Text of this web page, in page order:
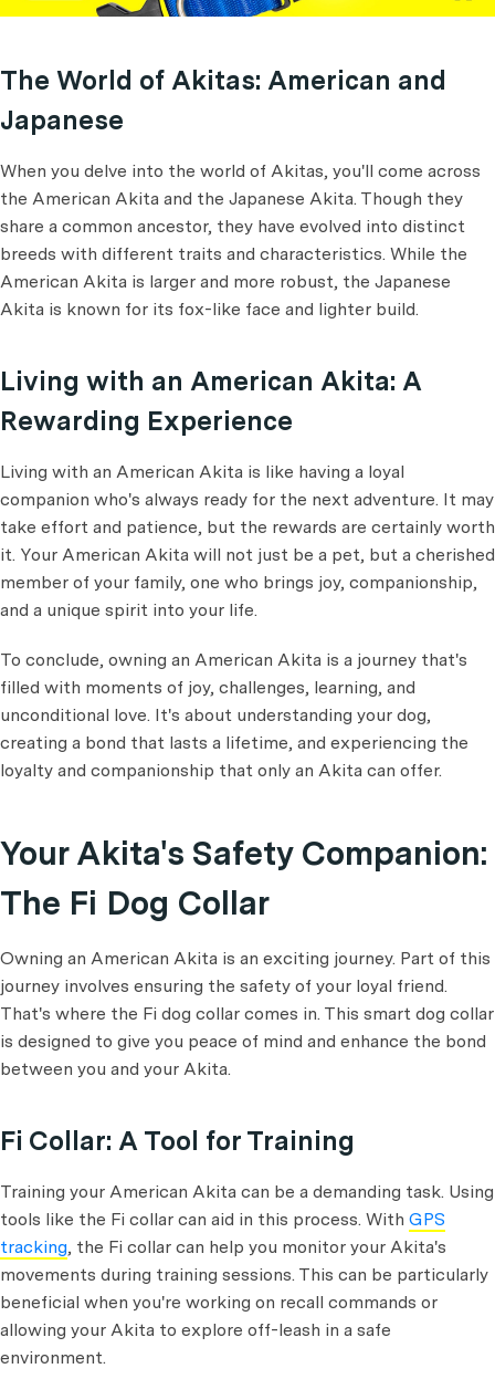
The World of Akitas: American and
Japanese
When you delve into the world of Akitas, you'll come across
the American Akita and the Japanese Akita. Though they
share a common ancestor, they have evolved into distinct
breeds with different traits and characteristics. While the
American Akita is larger and more robust, the Japanese
Akita is known for its fox-like face and lighter build.
Living with an American Akita: A
Rewarding Experience
Living with an American Akita is like having a loyal
companion who's always ready for the next adventure. It may
take effort and patience, but the rewards are certainly worth
it. Your American Akita will not just be a pet, but a cherished
member of your family, one who brings joy, companionship,
and a unique spirit into your life.
To conclude, owning an American Akita is a journey that's
filled with moments of joy, challenges, learning, and
unconditional love. It's about understanding your dog,
creating a bond that lasts a lifetime, and experiencing the
loyalty and companionship that only an Akita can offer.
Your Akita's Safety Companion:
The Fi Dog Collar
Owning an American Akita is an exciting journey. Part of this
journey involves ensuring the safety of your loyal friend.
That's where the Fi dog collar comes in. This smart dog collar
is designed to give you peace of mind and enhance the bond
between you and your Akita.
Fi Collar: A Tool for Training
Training your American Akita can be a demanding task. Using
tools like the Fi collar can aid in this process. With GPS
tracking, the Fi collar can help you monitor your Akita's
movements during training sessions. This can be particularly
beneficial when you're working on recall commands or
allowing your Akita to explore off-leash in a safe
environment.